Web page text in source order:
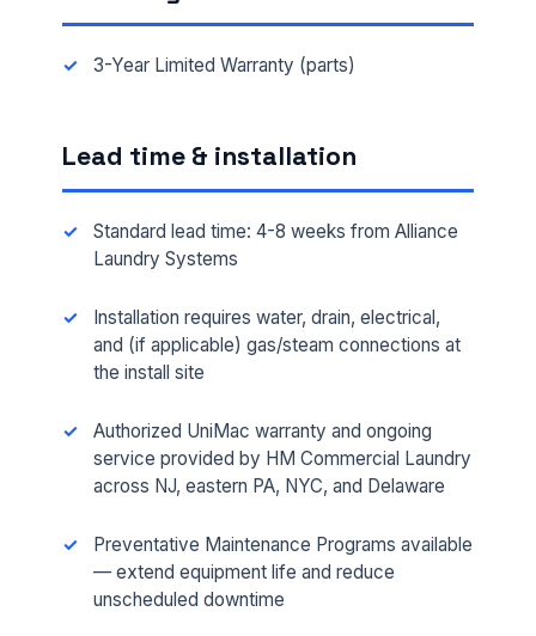
3-Year Limited Warranty (parts)
Lead time & installation
Standard lead time: 4-8 weeks from Alliance
Laundry Systems
Installation requires water, drain, electrical,
and (if applicable) gas/steam connections at
the install site
Authorized UniMac warranty and ongoing
service provided by HM Commercial Laundry
across NJ, eastern PA, NYC, and Delaware
Preventative Maintenance Programs available
— extend equipment life and reduce
unscheduled downtime
FULL NAME *
EMAIL *